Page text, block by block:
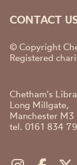
CONTACT
© Copyright
Registered
Chetham's
Long Millgate,
Manchester M3
tel. 0161 834